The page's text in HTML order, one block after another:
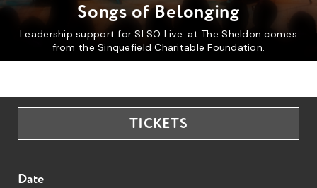
Songs of Belonging
Leadership support for SLSO Live: at The Sheldon comes
from the Sinquefield Charitable Foundation.
TICKETS
Date